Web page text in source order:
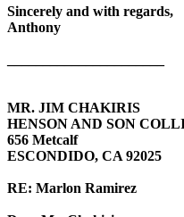
Sincerely and with regards,
Anthony
MR. JIM CHAKIRIS
HENSON AND SON
656 Metcalf
ESCONDIDO, CA 92025
RE: Marlon Ramirez